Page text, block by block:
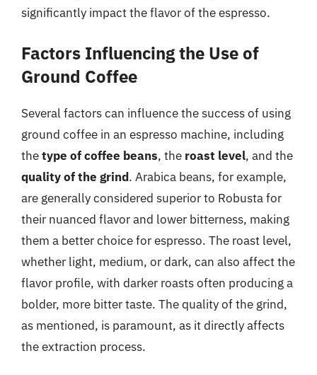
significantly impact the flavor of the espresso.
Factors Influencing the Use of
Ground Coffee
Several factors can influence the success of using
ground coffee in an espresso machine, including
thetype of coffee beans, the roast level, and the
quality of the grind. Arabica beans, for example,
are generally considered superior to Robusta for
their nuanced flavor and lower bitterness, making
them a better choice for espresso. The roast level,
whether light, medium, or dark, can also affect the
flavor profile, with darker roasts often producing a
bolder, more bitter taste. The quality of the grind,
as mentioned, is paramount, as it directly affects
the extraction process.